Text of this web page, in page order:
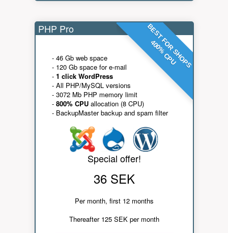
BEST FOR SHOPS
400% CPU
PHP Pro
- 46 Gb web space
- 120 Gb space for e-mail
- 1 click WordPress
- All PHP/MySQL versions
- 3072 Mb PHP memory limit
- 800% CPUallocation (8 CPU)
- BackupMaster backup and spam filter
Special offer!
36 SEK
Per month, first 12 months
Thereafter 125 SEK per month